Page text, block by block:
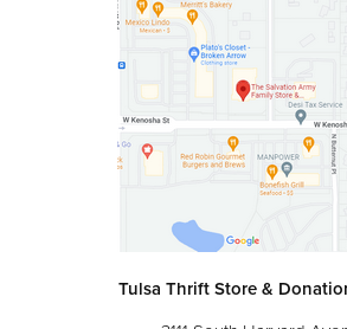
Tulsa Thrift Store &